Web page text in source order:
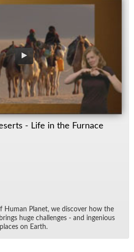
- Life in the Furnace
Hu­man Planet, we dis­cover how the
huge chal­lenges - and in­ge­nious
on Earth.